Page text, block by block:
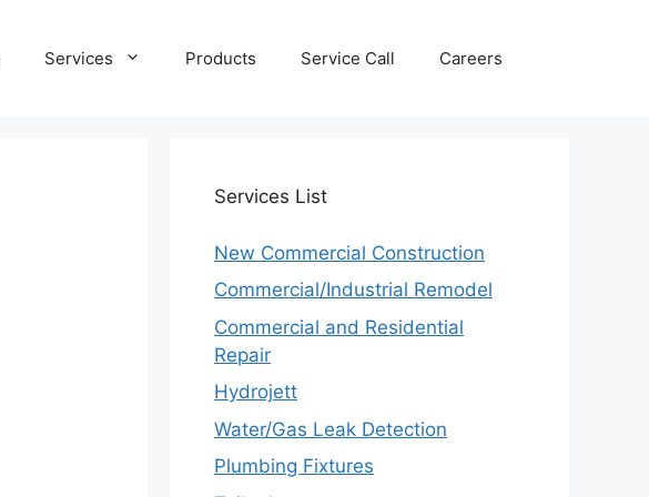
Services Products Service Call Careers
Services List
New Commercial Construction
Commercial/Industrial Remodel
Commercial and Residential
Repair
Hydrojett
Water/Gas Leak Detection
Plumbing Fixtures